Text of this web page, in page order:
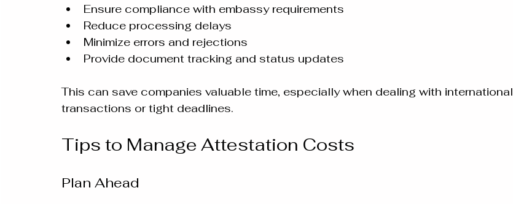
Ensure compliance with embassy requirements
Reduce processing delays
Minimize errors and rejections
Provide document tracking and status updates
This can save companies valuable time, especially when dealing with international
transactions or tight deadlines.
Tips to Manage Attestation Costs
Plan Ahead